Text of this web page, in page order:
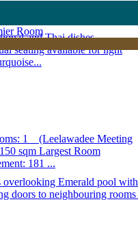
overlooking Emerald pool
doors to neighbouring rooms
and Thai dishes.
seating available for light
1 (Leelawadee Meeting
sqm Largest Room
181 ...